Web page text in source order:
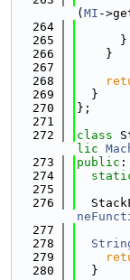
( MI -
  264
  265
      }
  266
    }
  267
  268
  269
  }
  270
};
  271
  272
class
lic
  273
public :
  274
  275
  276
  277
  278
  279
  280
  }